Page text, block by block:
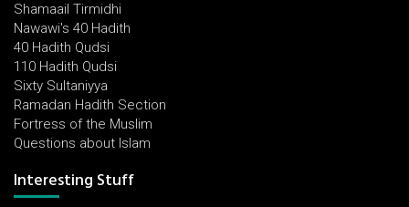
Shamaail Tirmidhi
Nawawi's 40 Hadith
40 Hadith Qudsi
110 Hadith Qudsi
Sixty Sultaniyya
Ramadan Hadith Section
Fortress of the Muslim
Questions about Islam
Interesting Stuff